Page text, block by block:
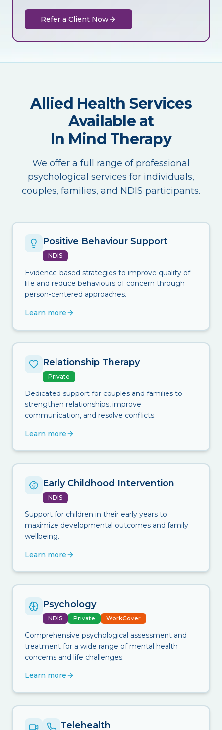
Refer a Client Now
Allied Health Services
Available at
In Mind Therapy
We offer a full range of professional
psychological services for individuals,
couples, families, and NDIS participants.
Positive Behaviour Support
NDIS
Evidence-based strategies to improve quality of
life and reduce behaviours of concern through
person-centered approaches.
Learn more
Relationship Therapy
Private
Dedicated support for couples and families to
strengthen relationships, improve
communication, and resolve conflicts.
Learn more
Early Childhood Intervention
NDIS
Support for children in their early years to
maximize developmental outcomes and family
wellbeing.
Learn more
Psychology
NDIS Private WorkCover
Comprehensive psychological assessment and
treatment for a wide range of mental health
concerns and life challenges.
Learn more
Telehealth